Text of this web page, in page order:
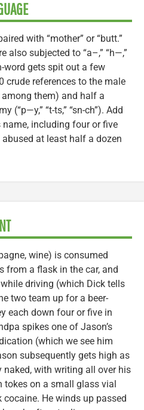
with “mother” or “butt.”
also subjected to “a–,” “h—,”
word gets spit out a few
crude references to the male
among them) and half a
(“p—y,” “t-ts,” “sn-ch”). Add
name, including four or five
abused at least half a dozen
wine) is consumed
from a flask in the car, and
driving (which Dick tells
two team up for a beer-
each down four or five in
spikes one of Jason’s
(which we see him
subsequently gets high as
naked, with writing all over his
tokes on a small glass vial
He winds up passed